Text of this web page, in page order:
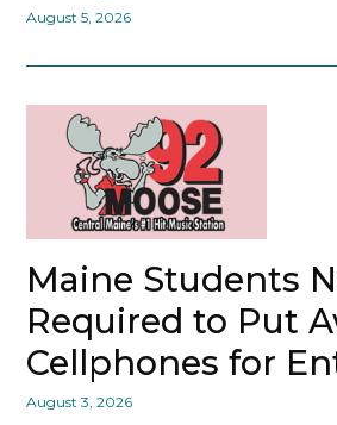
August 5, 2026
Maine Students
Required to Put
Cellphones for
August 3, 2026